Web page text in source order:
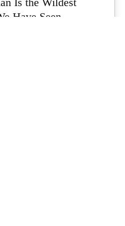
Have Seen